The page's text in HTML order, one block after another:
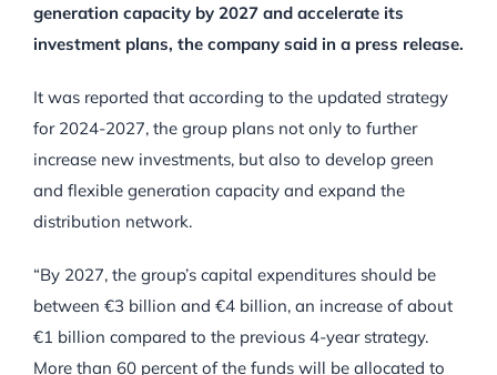
generation capacity by 2027 and accelerate its
investment plans, the company said in a press release.
It was reported that according to the updated strategy
for 2024-2027, the group plans not only to further
increase new investments, but also to develop green
and flexible generation capacity and expand the
distribution network.
“By 2027, the group’s capital expenditures should be
between €3 billion and €4 billion, an increase of about
€1 billion compared to the previous 4-year strategy.
More than 60 percent of the funds will be allocated to